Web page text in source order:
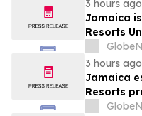
3 hours ago
Jamaica
Resorts
3 hours ago
Jamaica
Resorts
una